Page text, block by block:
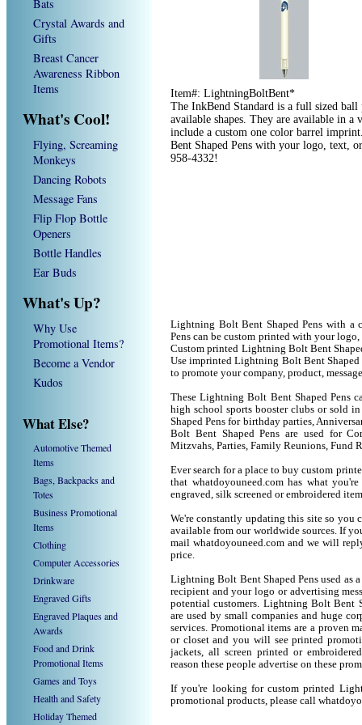
Bats
Crystal Awards and
Gifts
Breast Cancer
Awareness Ribbon
Items
What's Cool!
Flying, Screaming
Monkeys
Dancing Robots
Message Fans
Flip Flop Bottle
Openers
Bottle Handles
Ear Buds
What's Up?
Why Use
Promotional Items?
Become a Vendor
Kudos
What Else?
Automotive Themed
Items
Bags, Backpacks and
Totes
Business Promotional
Items
Clothing
Computer Accessories
Drinkware
Engraved Gifts
Engraved Plaques and
Awards
Food and Drink
Promotional Items
Games and Toys
Health and Safety
Holiday Themed
Item#: LightningBoltBent*
The InkBend Standard is a full sized
available shapes. They are available in a
include a custom one color barrel
Bent Shaped Pens with your logo, text,
958-4332!
Lightning Bolt Bent Shaped Pens with a
Pens can be custom printed with your
Custom printed Lightning Bolt Bent
Use imprinted Lightning Bolt Bent Shaped
to promote your company, product,
These Lightning Bolt Bent Shaped Pens
high school sports booster clubs or sold
Shaped Pens for birthday parties,
Bolt Bent Shaped Pens are used for
Mitzvahs, Parties, Family Reunions, Fund
Ever search for a place to buy custom
that whatdoyouneed.com has what
engraved, silk screened or embroidered
We're constantly updating this site so you
available from our worldwide sources. If
mail whatdoyouneed.com and we will
price.
Lightning Bolt Bent Shaped Pens used as
recipient and your logo or advertising
potential customers. Lightning Bolt Bent
are used by small companies and huge
services. Promotional items are a proven
or closet and you will see printed
jackets, all screen printed or
reason these people advertise on these
If you're looking for custom printed
promotional products, please call